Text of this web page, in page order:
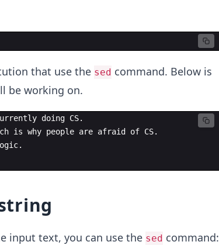
that use the sed command. Below is
be working on.
doing CS.
is why people are afraid of CS.
.
input text, you can use the sed command: